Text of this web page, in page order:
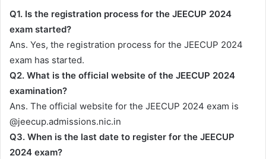
Q1. Is the registration process for the JEECUP 2024
exam started?
Ans. Yes, the registration process for the JEECUP 2024
exam has started.
Q2. What is the official website of the JEECUP 2024
examination?
Ans. The official website for the JEECUP 2024 exam is
@jeecup.admissions.nic.in
Q3. When is the last date to register for the JEECUP
2024 exam?